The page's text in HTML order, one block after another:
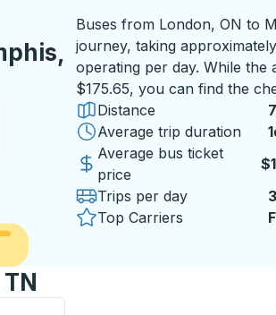
Buses from London, ON to
journey, taking
operating per day. While
$175.65, you can find the
Distance
Average trip duration
Average bus ticket
price
Trips per day
3
Top Carriers